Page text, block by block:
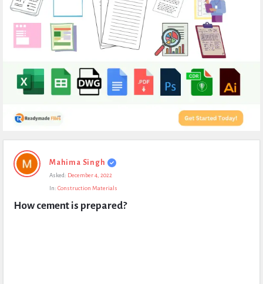
Expert
Civil
Questions
Mahima Singh
Asked: December 4, 2022
In: Construction Materials
How cement is prepared?